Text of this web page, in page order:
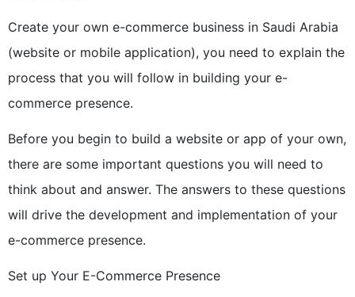
Create your own e-commerce business in Saudi Arabia
(website or mobile application), you need to explain the
process that you will follow in building your e-
commerce presence.
Before you begin to build a website or app of your own,
there are some important questions you will need to
think about and answer. The answers to these questions
will drive the development and implementation of your
e-commerce presence.
Set up Your E-Commerce Presence